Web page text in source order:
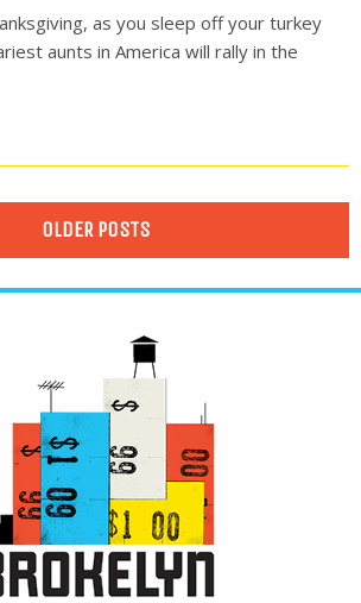
as you sleep off your turkey
aunts in America will rally in the
OLDER POSTS